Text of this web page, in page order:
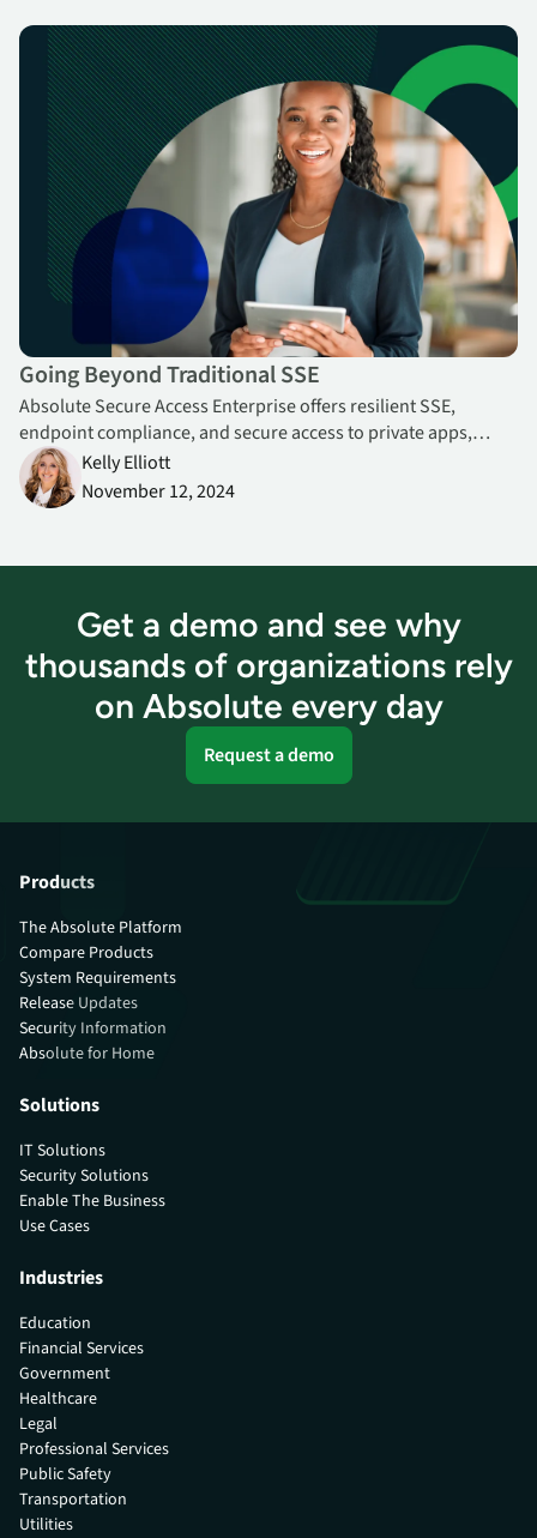
Going Beyond Traditional SSE
Going Beyond Traditional SSE
Absolute Secure Access Enterprise offers resilient SSE,
endpoint compliance, and secure access to private apps,
websites, and cloud, from a single console.
Kelly Elliott
November 12, 2024
Get a demo and see why
thousands of organizations rely
on Absolute every day
Request a demo
Products
The Absolute Platform
Compare Products
System Requirements
Release Updates
Security Information
Absolute for Home
Solutions
IT Solutions
Security Solutions
Enable The Business
Use Cases
Industries
Education
Financial Services
Government
Healthcare
Legal
Professional Services
Public Safety
Transportation
Utilities